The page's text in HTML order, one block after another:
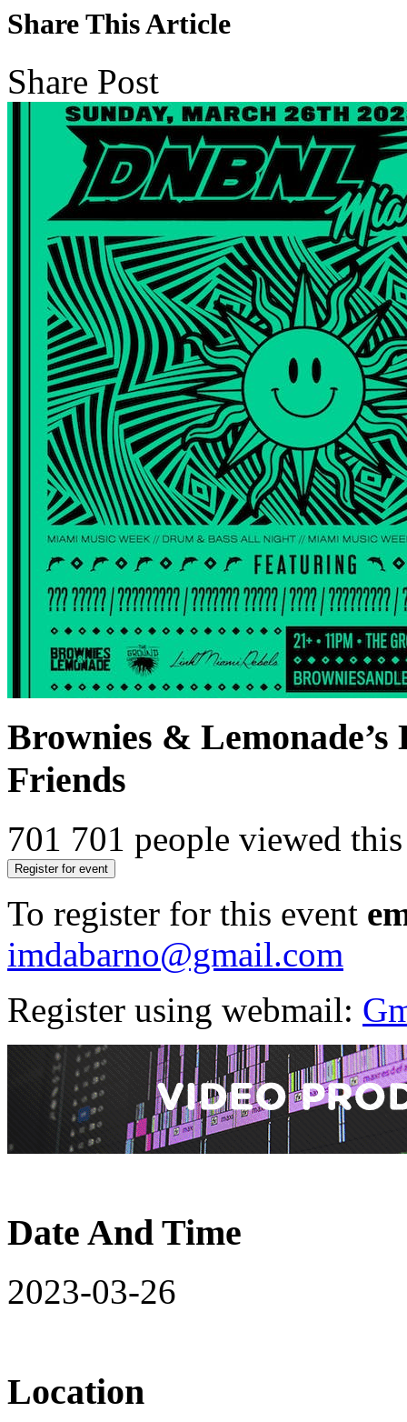
Share This Article
Share Post
Brownies &
Friends
701 701 people viewed
Register for event
To register for this event
imdabarno@gmail.com
Register using webmail:
Date And Time
2023-03-26
Location